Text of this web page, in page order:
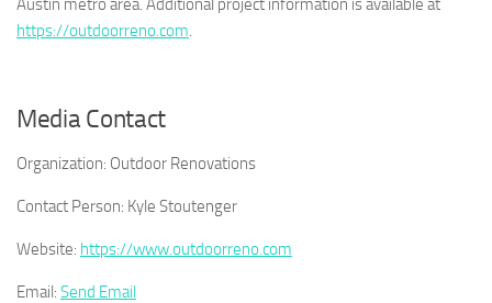
Austin metro area. Additional project information is available at
https://outdoorreno.com.
Media Contact
Organization: Outdoor Renovations
Contact Person: Kyle Stoutenger
Website: https://www.outdoorreno.com
Email: Send Email